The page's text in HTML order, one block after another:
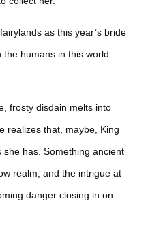
as this year’s bride
humans in this world
frosty disdain melts into
realizes that, maybe, King
has. Something ancient
realm, and the intrigue at
danger closing in on